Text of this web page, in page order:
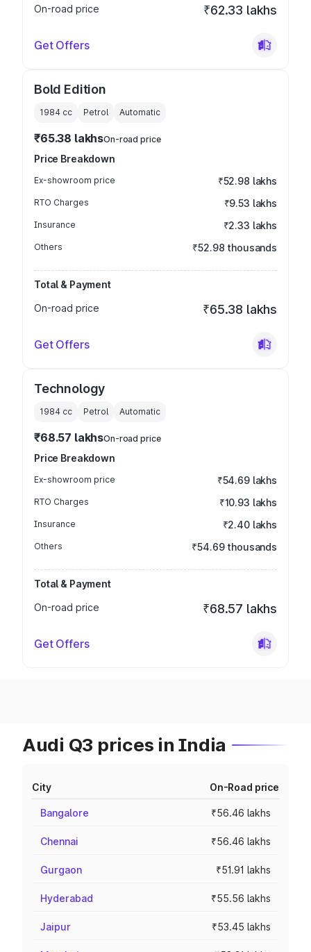
On-road price ₹62.33 lakhs
Get Offers
Bold Edition
1984 cc Petrol Automatic
₹65.38 lakhsOn-road price
Price Breakdown
Ex-showroom price ₹52.98 lakhs
RTO Charges ₹9.53 lakhs
Insurance ₹2.33 lakhs
Others ₹52.98 thousands
Total & Payment
On-road price
₹65.38 lakhs
Get Offers
Technology
1984 cc Petrol Automatic
₹68.57 lakhsOn-road price
Price Breakdown
Ex-showroom price ₹54.69 lakhs
RTO Charges ₹10.93 lakhs
Insurance ₹2.40 lakhs
Others ₹54.69 thousands
Total & Payment
On-road price
₹68.57 lakhs
Get Offers
Audi Q3 prices in India
City On-Road price
Bangalore ₹56.46 lakhs
Chennai ₹56.46 lakhs
Gurgaon ₹51.91 lakhs
Hyderabad ₹55.56 lakhs
Jaipur ₹53.45 lakhs